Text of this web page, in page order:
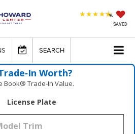
SAVED
SEARCH
Worth?
Book® Trade‑In Value.
License Plate